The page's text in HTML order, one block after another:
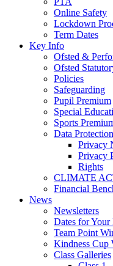
Online Safety
Lockdown
Term Dates
Key Info
Ofsted &
Ofsted
Policies
Safeguarding
Pupil Premium
Special
Sports
Data Protection
Privacy
Privacy
Rights
CLIMATE
Financial
News
Newsletters
Dates for
Team Point
Kindness Cup
Class Galleries